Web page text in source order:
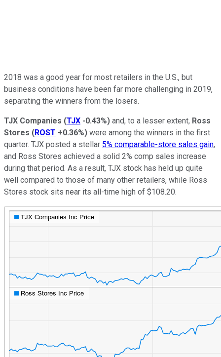
2018 was a good year for most retailers in the U.S., but
business conditions have been far more challenging in 2019,
separating the winners from the losers.
TJX Companies (TJX -0.43%) and, to a lesser extent, Ross
Stores (ROST +0.36%) were among the winners in the first
quarter. TJX posted a stellar 5% comparable-store sales gain,
and Ross Stores achieved a solid 2% comp sales increase
during that period. As a result, TJX stock has held up quite
well compared to those of many other retailers, while Ross
Stores stock sits near its all-time high of $108.20.